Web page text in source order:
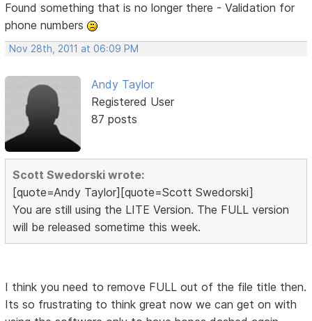
Found something that is no longer there - Validation for
phone numbers
Nov 28th, 2011 at 06:09 PM
Andy Taylor
Registered User
87 posts
Scott Swedorski wrote:
[quote=Andy Taylor][quote=Scott Swedorski]
You are still using the LITE Version. The FULL version
will be released sometime this week.
I think you need to remove FULL out of the file title then.
Its so frustrating to think great now we can get on with